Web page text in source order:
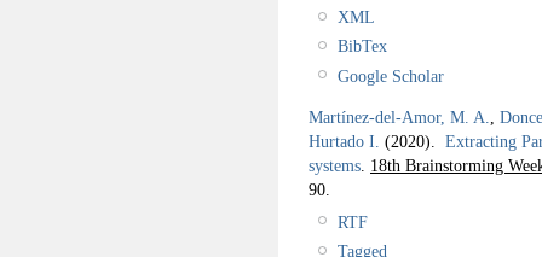
XML
BibTex
Google Scholar
Martínez-del-Amor, M. A.
Hurtado I. (2020). Extracting
systems 18th Brainstorming
90.
RTF
Tagged